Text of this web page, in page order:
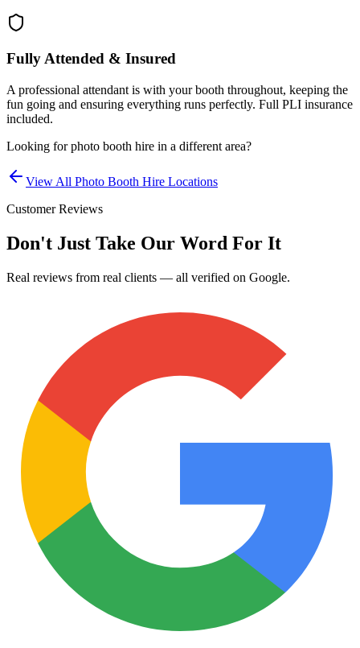
Fully Attended & Insured
A professional attendant is with your booth throughout, keeping the
fun going and ensuring everything runs perfectly. Full PLI insurance
included.
Looking forphoto booth hire in a different area?
View All Photo Booth Hire Locations
Customer Reviews
Don't Just Take Our Word For It
Real reviews from real clients — all verified on Google.